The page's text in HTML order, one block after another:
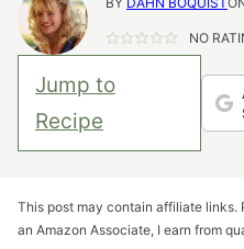
NO
Jump to
Recipe
This post may contain affiliate links.
an Amazon Associate, I earn from